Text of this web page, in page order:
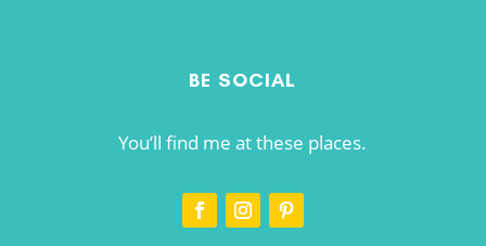
BE SOCIAL
You’ll find me at these places.